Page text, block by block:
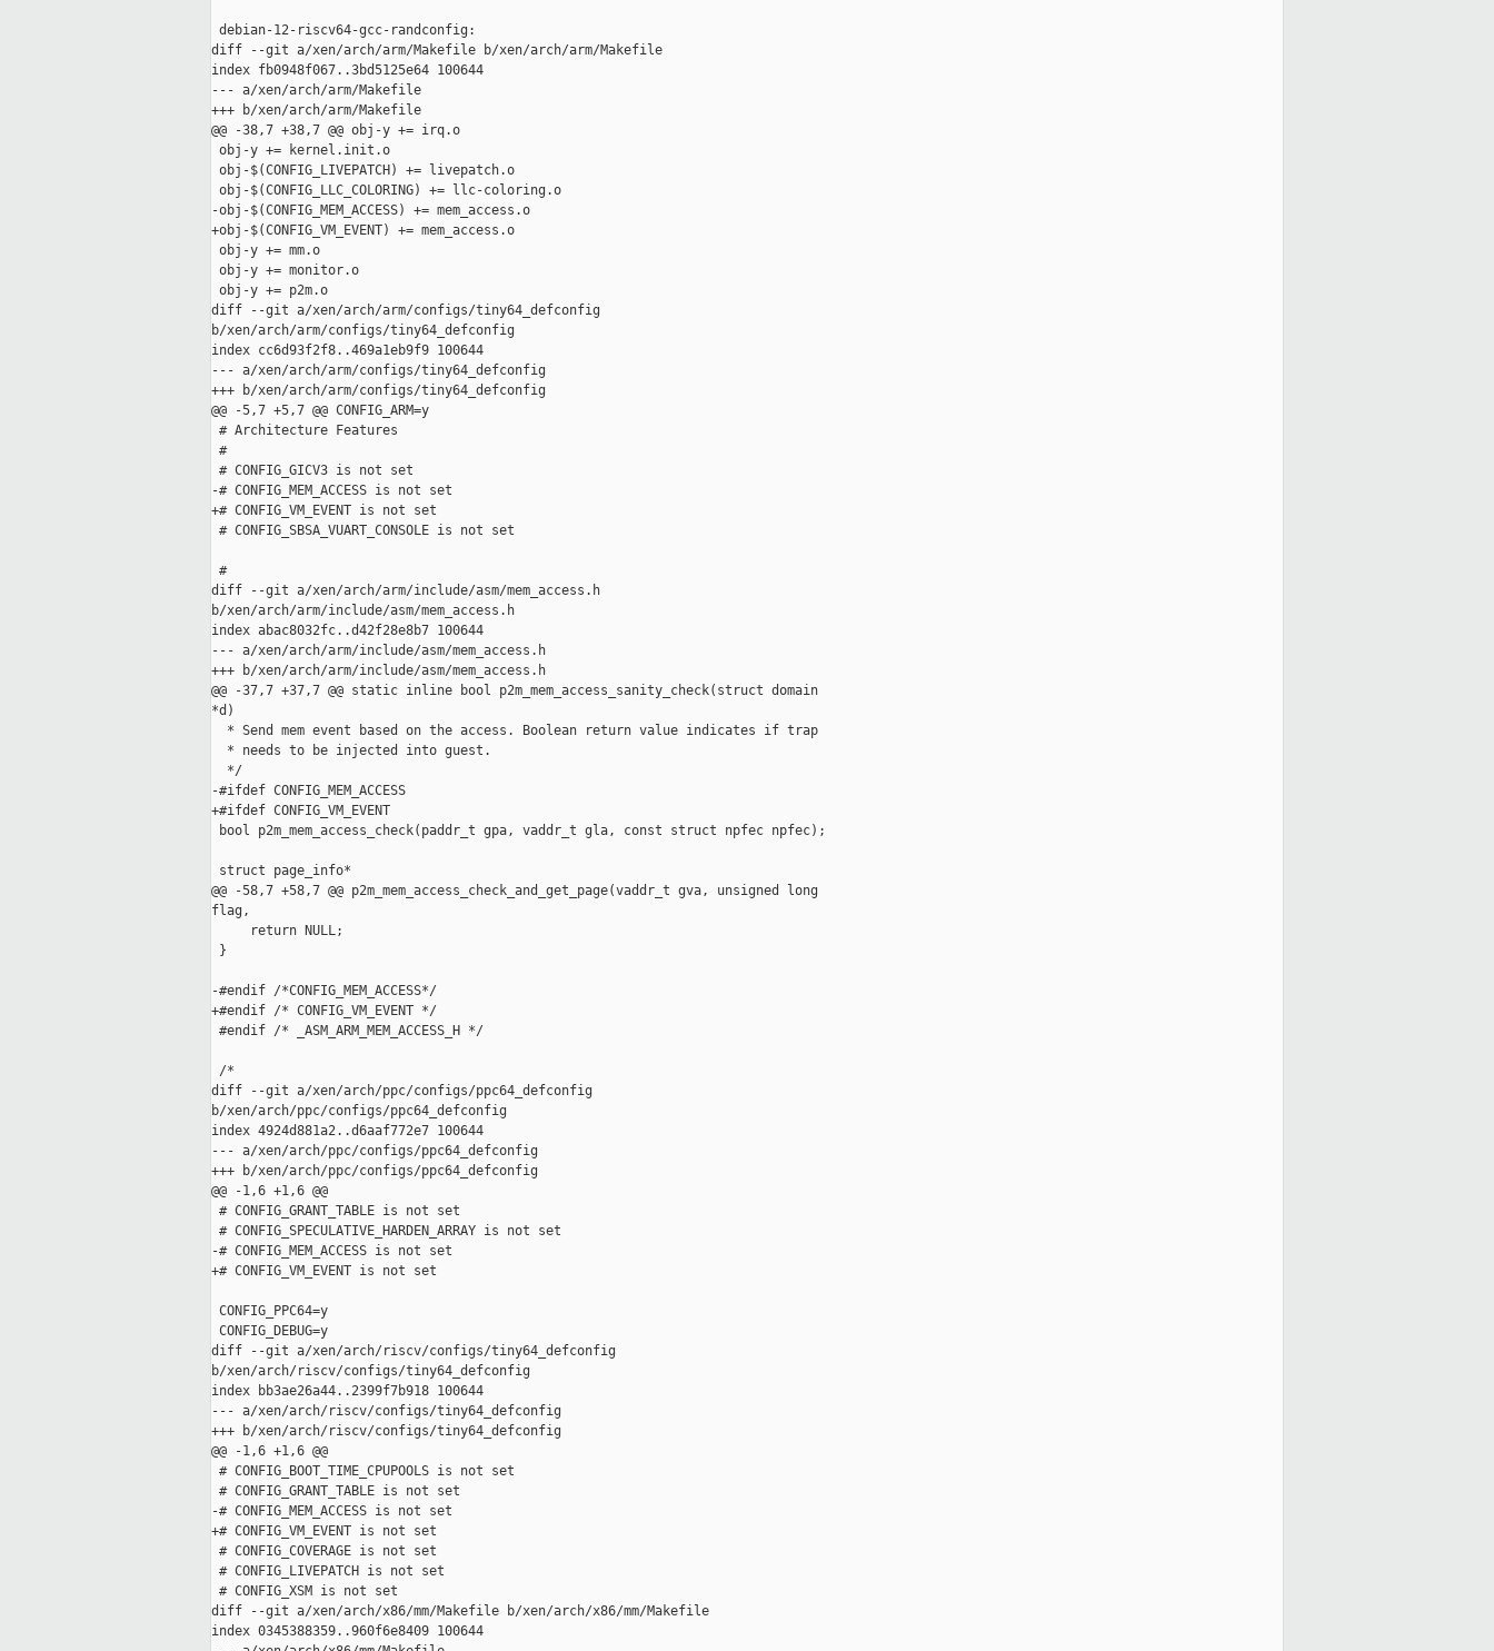
debian-12-riscv64-gcc-randconfig:
diff --git a/xen/arch/arm/Makefile b/xen/arch/arm/Makefile
index fb0948f067..3bd5125e64 100644
--- a/xen/arch/arm/Makefile
+++ b/xen/arch/arm/Makefile
@@ -38,7 +38,7 @@ obj-y += irq.o
obj-y += kernel.init.o
obj-$(CONFIG_LIVEPATCH) += livepatch.o
obj-$(CONFIG_LLC_COLORING) += llc-coloring.o
-obj-$(CONFIG_MEM_ACCESS) += mem_access.o
+obj-$(CONFIG_VM_EVENT) += mem_access.o
obj-y += mm.o
obj-y += monitor.o
obj-y += p2m.o
diff --git a/xen/arch/arm/configs/tiny64_defconfig
b/xen/arch/arm/configs/tiny64_defconfig
index cc6d93f2f8..469a1eb9f9 100644
--- a/xen/arch/arm/configs/tiny64_defconfig
+++ b/xen/arch/arm/configs/tiny64_defconfig
@@ -5,7 +5,7 @@ CONFIG_ARM=y
# Architecture Features
#
# CONFIG_GICV3 is not set
-# CONFIG_MEM_ACCESS is not set
+# CONFIG_VM_EVENT is not set
# CONFIG_SBSA_VUART_CONSOLE is not set
#
diff --git a/xen/arch/arm/include/asm/mem_access.h
b/xen/arch/arm/include/asm/mem_access.h
index abac8032fc..d42f28e8b7 100644
--- a/xen/arch/arm/include/asm/mem_access.h
+++ b/xen/arch/arm/include/asm/mem_access.h
@@ -37,7 +37,7 @@ static inline bool p2m_mem_access_sanity_check(struct domain
*d)
  * Send mem event based on the access. Boolean return value indicates if trap
  * needs to be injected into guest.
  */
-#ifdef CONFIG_MEM_ACCESS
+#ifdef CONFIG_VM_EVENT
bool p2m_mem_access_check(paddr_t gpa, vaddr_t gla, const struct npfec npfec);
struct page_info*
@@ -58,7 +58,7 @@ p2m_mem_access_check_and_get_page(vaddr_t gva, unsigned long
flag,
     return NULL;
}
-#endif /*CONFIG_MEM_ACCESS*/
+#endif /* CONFIG_VM_EVENT */
#endif /* _ASM_ARM_MEM_ACCESS_H */
/*
diff --git a/xen/arch/ppc/configs/ppc64_defconfig
b/xen/arch/ppc/configs/ppc64_defconfig
index 4924d881a2..d6aaf772e7 100644
--- a/xen/arch/ppc/configs/ppc64_defconfig
+++ b/xen/arch/ppc/configs/ppc64_defconfig
@@ -1,6 +1,6 @@
# CONFIG_GRANT_TABLE is not set
# CONFIG_SPECULATIVE_HARDEN_ARRAY is not set
-# CONFIG_MEM_ACCESS is not set
+# CONFIG_VM_EVENT is not set
CONFIG_PPC64=y
CONFIG_DEBUG=y
diff --git a/xen/arch/riscv/configs/tiny64_defconfig
b/xen/arch/riscv/configs/tiny64_defconfig
index bb3ae26a44..2399f7b918 100644
--- a/xen/arch/riscv/configs/tiny64_defconfig
+++ b/xen/arch/riscv/configs/tiny64_defconfig
@@ -1,6 +1,6 @@
# CONFIG_BOOT_TIME_CPUPOOLS is not set
# CONFIG_GRANT_TABLE is not set
-# CONFIG_MEM_ACCESS is not set
+# CONFIG_VM_EVENT is not set
# CONFIG_COVERAGE is not set
# CONFIG_LIVEPATCH is not set
# CONFIG_XSM is not set
diff --git a/xen/arch/x86/mm/Makefile b/xen/arch/x86/mm/Makefile
index 0345388359..960f6e8409 100644